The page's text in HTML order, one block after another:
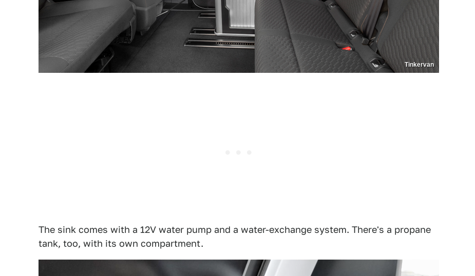
Tinkervan
The sink comes with a 12V water pump and a water-exchange system. There's a propane
tank, too, with its own compartment.